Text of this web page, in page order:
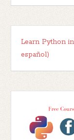
Learn Python
español)